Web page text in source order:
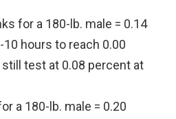
for a 180-lb. male = 0.14
hours to reach 0.00
test at 0.08 percent at
a 180-lb. male = 0.20